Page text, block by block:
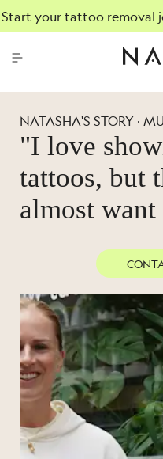
Start your tattoo removal
NATASHA'S STORY ·
"I love
tattoos, but
almost